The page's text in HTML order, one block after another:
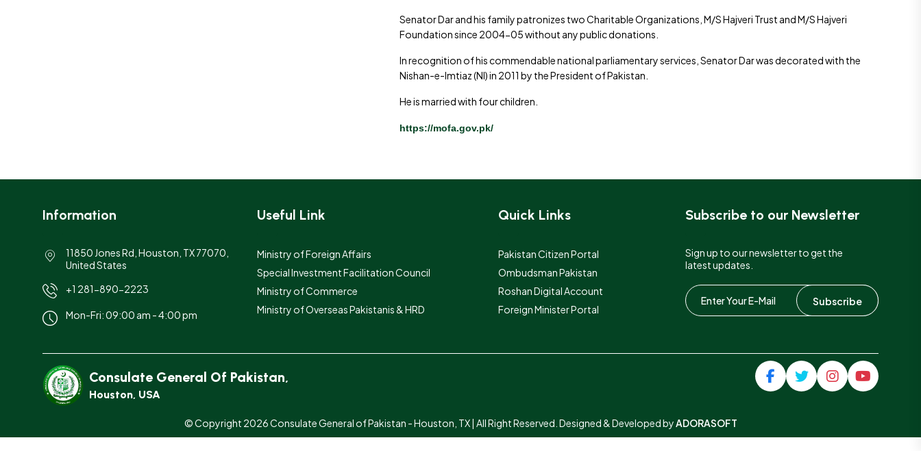
Senator Dar and his family patronizes two Charitable Organizations, M/S Hajveri Trust and M/S Hajveri
Foundation since 2004-05 without any public donations.
In recognition of his commendable national parliamentary services, Senator Dar was decorated with the
Nishan-e-Imtiaz (NI) in 2011 by the President of Pakistan.
He is married with four children.
https://mofa.gov.pk/
Information
11850 Jones Rd, Houston, TX 77070,
United States
+1 281-890-2223
Mon-Fri: 09:00 am - 4:00 pm
Useful Link
Ministry of Foreign Affairs
Special Investment Facilitation Council
Ministry of Commerce
Ministry of Overseas Pakistanis & HRD
Quick Links
Pakistan Citizen Portal
Ombudsman Pakistan
Roshan Digital Account
Foreign Minister Portal
Subscribe to our Newsletter
Sign up to our newsletter to get the
latest updates.
Subscribe
Consulate General Of Pakistan,
Houston, USA
© Copyright 2026 Consulate General of Pakistan - Houston, TX | All Right Reserved. Designed & Developed byADORASOFT